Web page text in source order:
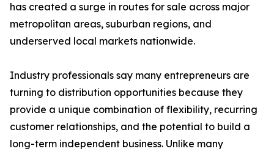
has created a surge in routes for sale across major
metropolitan areas, suburban regions, and
underserved local markets nationwide.
Industry professionals say many entrepreneurs are
turning to distribution opportunities because they
provide a unique combination of flexibility, recurring
customer relationships, and the potential to build a
long-term independent business. Unlike many